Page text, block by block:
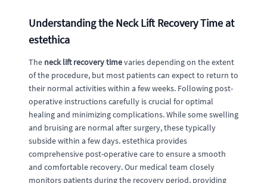
Understanding the Neck Lift Recovery Time at
estethica
The neck lift recovery timevaries depending on the extent
of the procedure, but most patients can expect to return to
their normal activities within a few weeks. Following post-
operative instructions carefully is crucial for optimal
healing and minimizing complications. While some swelling
and bruising are normal after surgery, these typically
subside within a few days. estethica provides
comprehensive post-operative care to ensure a smooth
and comfortable recovery. Our medical team closely
monitors patients during the recovery period, providing